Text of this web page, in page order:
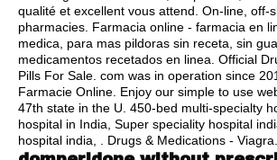
qualité et excellent vous attend. On-line, off-
pharmacies. Farmacia online - farmacia en
medica, para mas pildoras sin receta, sin
medicamentos recetados en linea. Official
Pills For Sale. com was in operation since
Farmacie Online. Enjoy our simple to use
47th state in the U. 450-bed multi-specialty
hospital in India, Super speciality hospital
hospital india, . Drugs & Medications - Viagra.